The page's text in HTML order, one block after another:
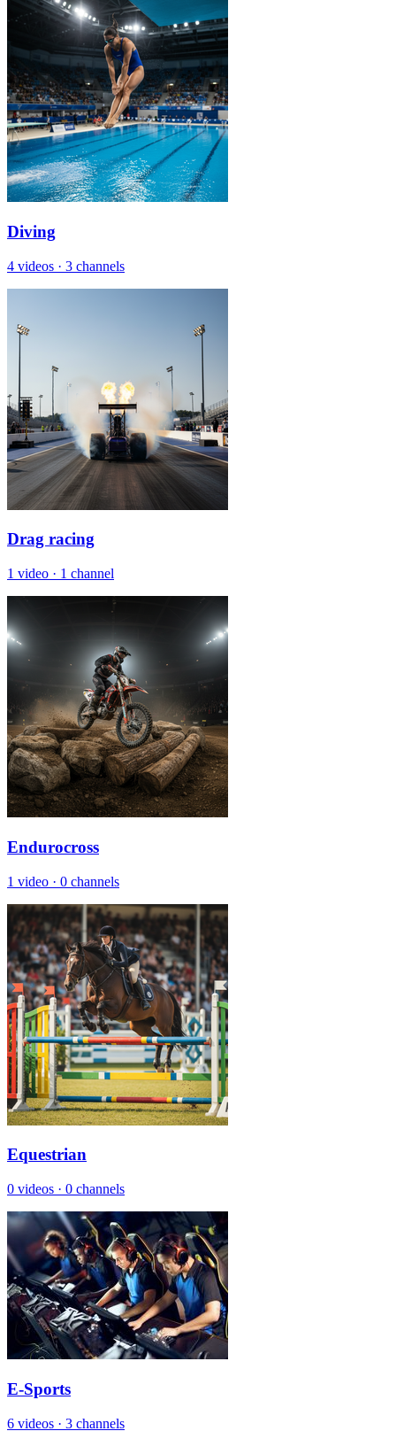
Diving
4 videos · 3 channels
Drag racing
1 video · 1 channel
Endurocross
1 video · 0 channels
Equestrian
0 videos · 0 channels
E-Sports
6 videos · 3 channels